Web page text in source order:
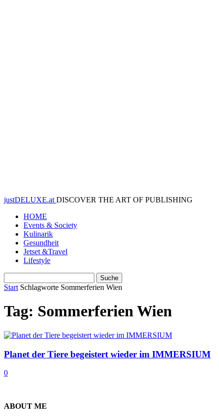
justDELUXE.at DISCOVER THE ART OF PUBLISHING
HOME
Events & Society
Kulinarik
Gesundheit
Jetset &Travel
Lifestyle
Start Schlagworte Sommerferien Wien
Tag: Sommerferien Wien
Planet der Tiere begeistert wieder im IMMERSIUM
0
ABOUT ME